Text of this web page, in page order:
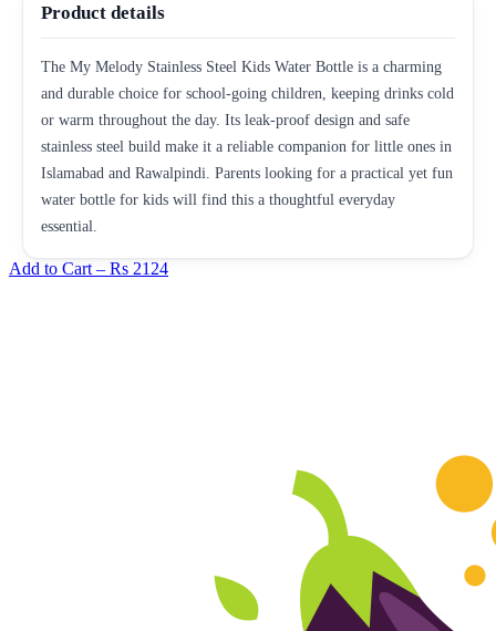
Product details
The My Melody Stainless Steel Kids Water Bottle is a charming
and durable choice for school-going children, keeping drinks cold
or warm throughout the day. Its leak-proof design and safe
stainless steel build make it a reliable companion for little ones in
Islamabad and Rawalpindi. Parents looking for a practical yet fun
water bottle for kids will find this a thoughtful everyday
essential.
Add to Cart – Rs 2124